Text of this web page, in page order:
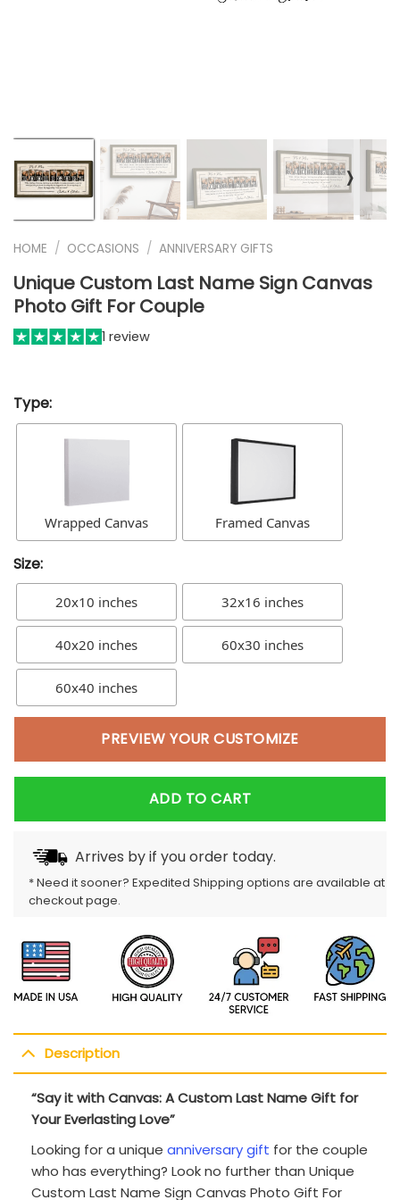
❭
HOME / OCCASIONS / ANNIVERSARY GIFTS
Unique Custom Last Name Sign Canvas
Photo Gift For Couple
1 review
Type:
Wrapped Canvas Framed Canvas
Size:
20x10 inches 32x16 inches
40x20 inches 60x30 inches
60x40 inches
PREVIEW YOUR CUSTOMIZE
ADD TO CART
Arrives byif you order today.
* Need it sooner? Expedited Shipping options are available at
checkout page.
Description
“Say it with Canvas: A Custom Last Name Gift for
Your Everlasting Love”
Looking for a unique anniversary gift for the couple
who has everything? Look no further than Unique
Custom Last Name Sign Canvas Photo Gift For